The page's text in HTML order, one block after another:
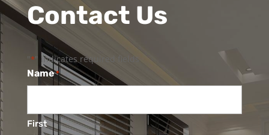
Contact Us
" *" indicates required fields
Name*
First